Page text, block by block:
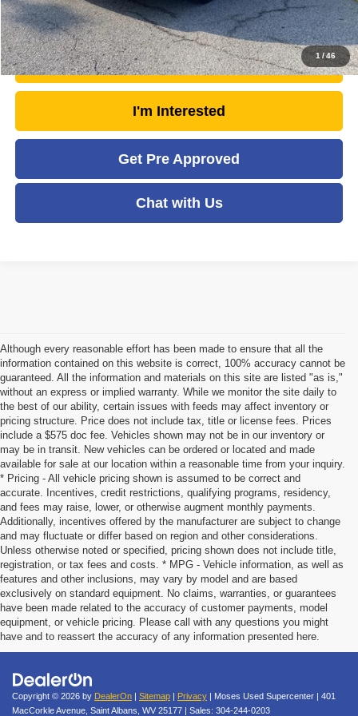
1/46
Click To Call
Unlock Today's Market Price
I'm Interested
Get Pre Approved
Chat with Us
Although every reasonable effort has been made to ensure that all the
information contained on this website is correct, 100% accuracy cannot be
guaranteed. All the information and materials on this site are listed "as is,"
without an express or implied warranty. While we monitor the site daily to
the best of our ability, certain issues with feeds may affect inventory or
pricing structure. Price does not include tax, title or license fees. Prices
include a $575 doc fee. Vehicles shown may not be in our inventory or
may be in transit. New vehicles can be ordered or located and made
available for sale at our location within a reasonable time from your inquiry.
* Pricing - All vehicle pricing shown is assumed to be correct and
accurate. Incentives, credit restrictions, qualifying programs, residency,
and fees may raise, lower, or otherwise augment monthly payments.
Additionally, incentives offered by the manufacturer are subject to change
and may fluctuate or differ based on region and other considerations.
Unless otherwise noted or specified, pricing shown does not include title,
registration, or tax fees and costs. * MPG - Vehicle information, as well as
features and other inclusions, may vary by model and are based
exclusively on standard equipment. No claims, warranties, or guarantees
have been made related to the accuracy of customer payments, model
equipment, or vehicle pricing. Please call with any questions you might
have and to reassert the accuracy of any information presented here.
Copyright © 2026 by DealerOn Sitemap Privacy | Moses Used Supercenter
401
MacCorkle Avenue, Saint Albans, WV 25177 | Sales: 304-244-0203